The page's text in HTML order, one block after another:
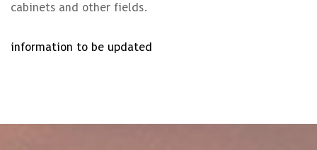
cabinets and other fields.
information to be updated